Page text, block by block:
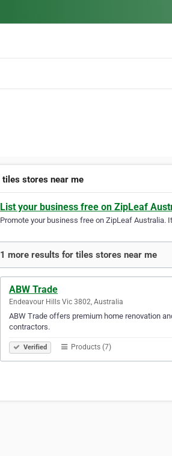
tiles stores near me
List your business free on ZipLeaf
Promote your business free on ZipLeaf Australia.
1 more results for tiles stores near me
ABW Trade
Endeavour Hills Vic 3802, Australia
ABW Trade offers premium home renovation
contractors.
Verified Products (7)